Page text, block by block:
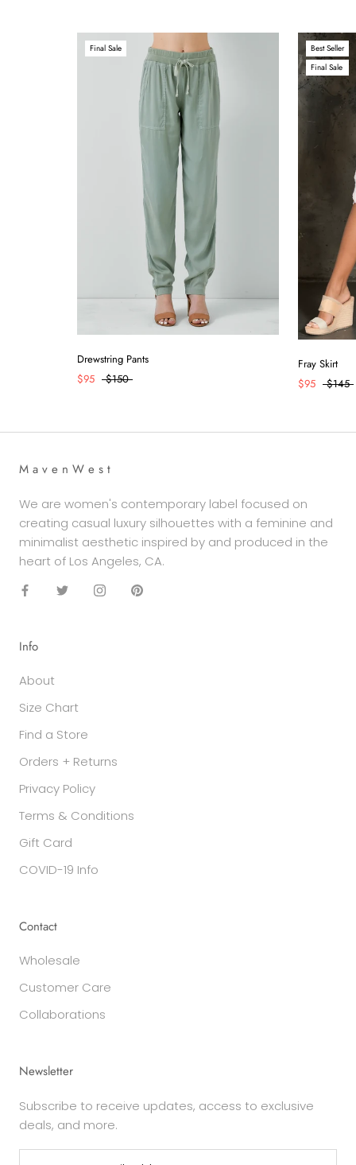
Final Sale
Drewstring Pants
$95
$150
Best Seller
Final Sale
Fray Skirt
$95
$145
M a v e n W e s t
We are women's contemporary label focused on
creating casual luxury silhouettes with a feminine and
minimalist aesthetic inspired by and produced in the
heart of Los Angeles, CA.
Info
About
Size Chart
Find a Store
Orders + Returns
Privacy Policy
Terms & Conditions
Gift Card
COVID-19 Info
Contact
Wholesale
Customer Care
Collaborations
Newsletter
Subscribe to receive updates, access to exclusive
deals, and more.